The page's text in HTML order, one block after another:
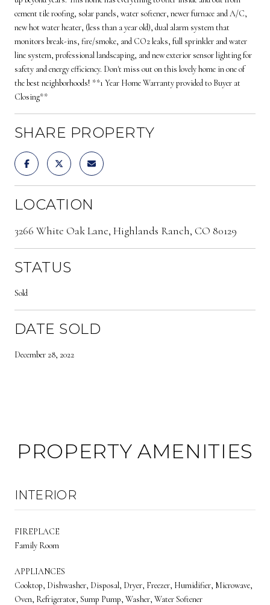
cement tile roofing, solar panels, water softener, newer furnace and A/C,
new hot water heater, (less than a year old), dual alarm system that
monitors break-ins, fire/smoke, and CO2 leaks, full sprinkler and water
line system, professional landscaping, and new exterior sensor lighting for
safety and energy efficiency. Don't miss out on this lovely home in one of
the best neighborhoods! **1 Year Home Warranty provided to Buyer at
Closing**
SHARE PROPERTY
LOCATION
3266 White Oak Lane, Highlands Ranch, CO 80129
STATUS
Sold
DATE SOLD
December 28, 2022
PROPERTY AMENITIES
INTERIOR
FIREPLACE
Family Room
APPLIANCES
Cooktop, Dishwasher, Disposal, Dryer, Freezer, Humidifier, Microwave,
Oven, Refrigerator, Sump Pump, Washer, Water Softener